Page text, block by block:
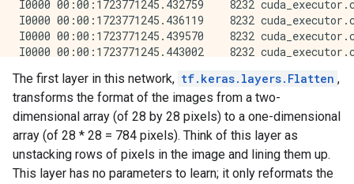
The first layer in this network, tf.keras.layers.Flatten ,
transforms the format of the images from a two-
dimensional array (of 28 by 28 pixels) to a one-dimensional
array (of 28 * 28 = 784 pixels). Think of this layer as
unstacking rows of pixels in the image and lining them up.
This layer has no parameters to learn; it only reformats the